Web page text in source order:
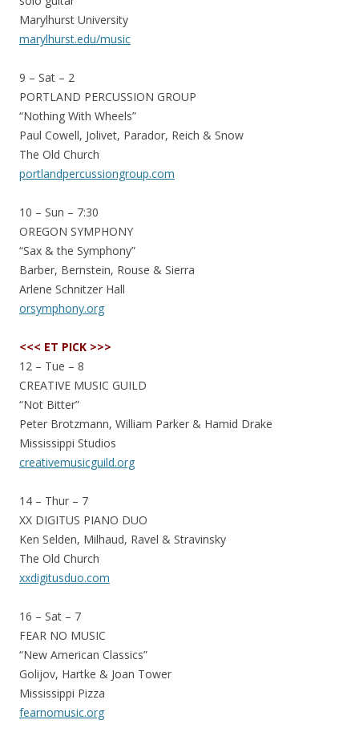
Marylhurst University
marylhurst.edu/music
9 – Sat – 2
PORTLAND PERCUSSION GROUP
“Nothing With Wheels”
Paul Cowell, Jolivet, Parador, Reich & Snow
The Old Church
portlandpercussiongroup.com
10 – Sun – 7:30
OREGON SYMPHONY
“Sax & the Symphony”
Barber, Bernstein, Rouse & Sierra
Arlene Schnitzer Hall
orsymphony.org
<<< ET PICK >>>
12 – Tue – 8
CREATIVE MUSIC GUILD
“Not Bitter”
Peter Brotzmann, William Parker & Hamid Drake
Mississippi Studios
creativemusicguild.org
14 – Thur – 7
XX DIGITUS PIANO DUO
Ken Selden, Milhaud, Ravel & Stravinsky
The Old Church
xxdigitusduo.com
16 – Sat – 7
FEAR NO MUSIC
“New American Classics”
Golijov, Hartke & Joan Tower
Mississippi Pizza
fearnomusic.org